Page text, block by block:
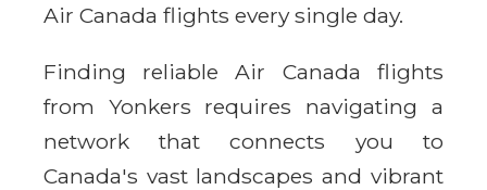
Air Canada flights every single day.
Finding reliable Air Canada flights
from Yonkers requires navigating a
network that connects you to
Canada's vast landscapes and vibrant